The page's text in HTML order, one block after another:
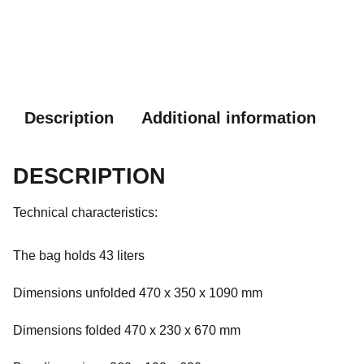
Description Additional information
DESCRIPTION
Technical characteristics:
The bag holds 43 liters
Dimensions unfolded 470 x 350 x 1090 mm
Dimensions folded 470 x 230 x 670 mm